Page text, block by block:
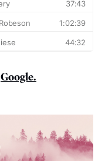
Google.